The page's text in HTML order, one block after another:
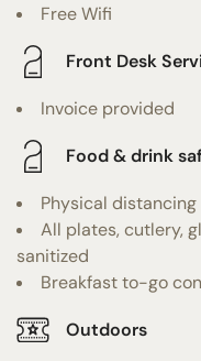
Free Wifi
Front Desk
Invoice provided
Food & drink
Physical
All plates, cutlery,
sanitized
Breakfast to-go
Outdoors